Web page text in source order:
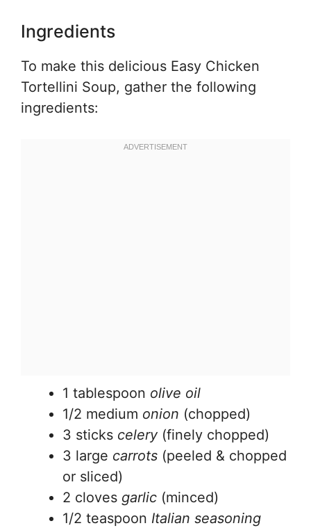
Ingredients
To make this delicious Easy Chicken
Tortellini Soup, gather the following
ingredients:
1 tablespoon olive oil
1/2 medium onion (chopped)
3 sticks celery(finely chopped)
3 large carrots (peeled & chopped
or sliced)
2 cloves garlic (minced)
1/2 teaspoon Italian seasoning